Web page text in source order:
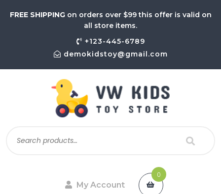
FREE SHIPPING on orders over $99 this offer is valid on
all store items.
+123-445-6789
demokidstoy@gmail.com
My Account
0